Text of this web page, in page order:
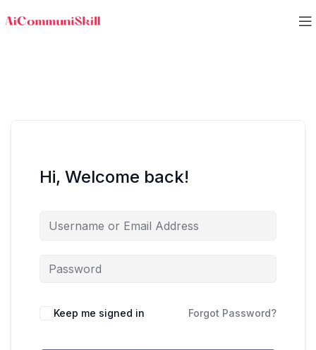
Hi, Welcome back!
Keep me signed in Forgot Password?